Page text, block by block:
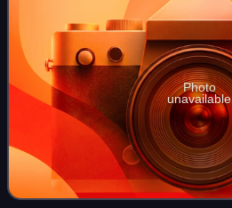
Photo
unavailable